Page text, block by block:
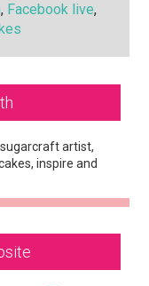
, Facebook live,
artist,
inspire and